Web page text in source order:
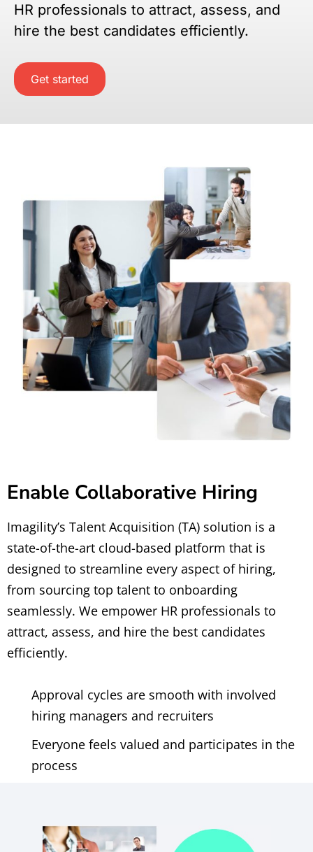
HR professionals to attract, assess, and
hire the best candidates efficiently.
Get started
Enable Collaborative Hiring
Imagility’s Talent Acquisition (TA) solution is a
state-of-the-art cloud-based platform that is
designed to streamline every aspect of hiring,
from sourcing top talent to onboarding
seamlessly. We empower HR professionals to
attract, assess, and hire the best candidates
efficiently.
Approval cycles are smooth with involved
hiring managers and recruiters
Everyone feels valued and participates in the
process